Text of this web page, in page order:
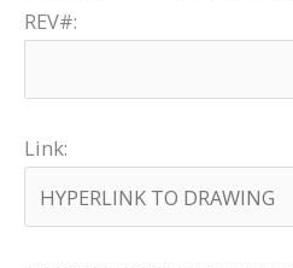
REV#:
Link: